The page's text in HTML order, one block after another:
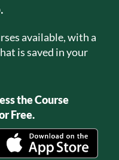
available, with a
is saved in your
the Course
Free.